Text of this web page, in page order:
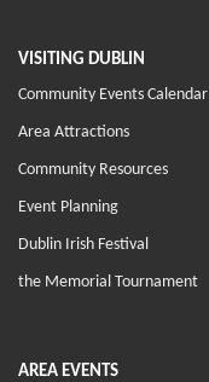
VISITING DUBLIN
Community Events Calendar
Area Attractions
Community Resources
Event Planning
Dublin Irish Festival
the Memorial Tournament
AREA EVENTS